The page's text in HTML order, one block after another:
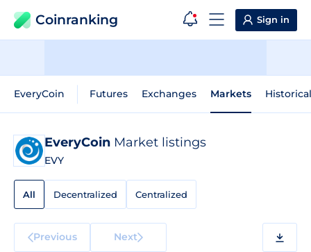
Coinranking Sign in
EveryCoin Futures Exchanges Markets
EveryCoin Market listings
EVY
All Decentralized Centralized
Previous Next